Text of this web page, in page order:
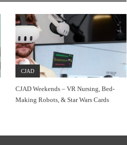
CJAD
CJAD Weekends – VR Nursing, Bed-
Making Robots, & Star Wars Cards